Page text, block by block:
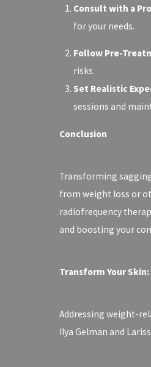
Consult with a
for your needs.
Follow Pre-
risks.
Set Realistic
sessions and
Conclusion
Transforming
from weight loss or
radiofrequency
and boosting your
Transform Your
Addressing weight-
Ilya Gelman and